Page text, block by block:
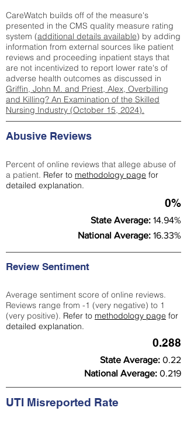
CareWatch builds off of the measure's
presented in the CMS quality measure rating
system (additional details available) by adding
information from external sources like patient
reviews and proceeding inpatient stays that
are not incentivized to report lower rate's of
adverse health outcomes as discussed in
Griffin, John M. and Priest, Alex, Overbilling
and Killing? An Examination of the Skilled
Nursing Industry (October 15, 2024).
Abusive Reviews
Percent of online reviews that allege abuse of
a patient. Refer to methodology page for
detailed explanation.
0%
State Average: 14.94%
National Average: 16.33%
Review Sentiment
Average sentiment score of online reviews.
Reviews range from -1 (very negative) to 1
(very positive). Refer to methodology page for
detailed explanation.
0.288
State Average: 0.22
National Average: 0.219
UTI Misreported Rate